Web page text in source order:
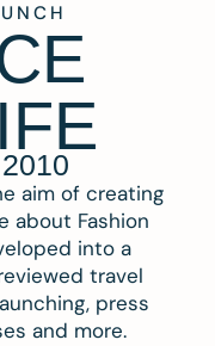
aim of creating
about Fashion
into a
travel
press
and more.